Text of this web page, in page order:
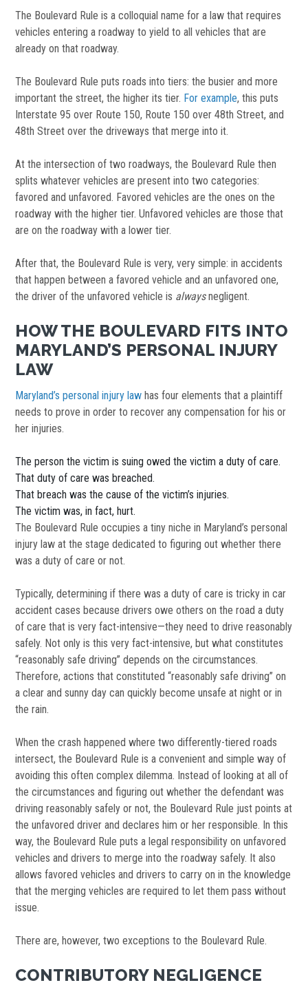
The Boulevard Rule is a colloquial name for a law that requires
vehicles entering a roadway to yield to all vehicles that are
already on that roadway.
The Boulevard Rule puts roads into tiers: the busier and more
important the street, the higher its tier. For example, this puts
Interstate 95 over Route 150, Route 150 over 48th Street, and
48th Street over the driveways that merge into it.
At the intersection of two roadways, the Boulevard Rule then
splits whatever vehicles are present into two categories:
favored and unfavored. Favored vehicles are the ones on the
roadway with the higher tier. Unfavored vehicles are those that
are on the roadway with a lower tier.
After that, the Boulevard Rule is very, very simple: in accidents
that happen between a favored vehicle and an unfavored one,
the driver of the unfavored vehicle is alwaysnegligent.
HOW THE BOULEVARD FITS INTO
MARYLAND’S PERSONAL INJURY
LAW
Maryland’s personal injury law has four elements that a plaintiff
needs to prove in order to recover any compensation for his or
her injuries.
The person the victim is suing owed the victim a duty of care.
That duty of care was breached.
That breach was the cause of the victim’s injuries.
The victim was, in fact, hurt.
The Boulevard Rule occupies a tiny niche in Maryland’s personal
injury law at the stage dedicated to figuring out whether there
was a duty of care or not.
Typically, determining if there was a duty of care is tricky in car
accident cases because drivers owe others on the road a duty
of care that is very fact-intensive—they need to drive reasonably
safely. Not only is this very fact-intensive, but what constitutes
“reasonably safe driving” depends on the circumstances.
Therefore, actions that constituted “reasonably safe driving” on
a clear and sunny day can quickly become unsafe at night or in
the rain.
When the crash happened where two differently-tiered roads
intersect, the Boulevard Rule is a convenient and simple way of
avoiding this often complex dilemma. Instead of looking at all of
the circumstances and figuring out whether the defendant was
driving reasonably safely or not, the Boulevard Rule just points at
the unfavored driver and declares him or her responsible. In this
way, the Boulevard Rule puts a legal responsibility on unfavored
vehicles and drivers to merge into the roadway safely. It also
allows favored vehicles and drivers to carry on in the knowledge
that the merging vehicles are required to let them pass without
issue.
There are, however, two exceptions to the Boulevard Rule.
CONTRIBUTORY NEGLIGENCE